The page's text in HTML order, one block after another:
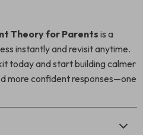
Theory for Parents is a
instantly and revisit anytime.
today and start building calmer
more confident responses—one